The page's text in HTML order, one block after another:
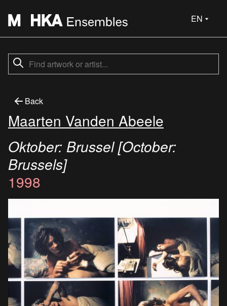
EN
Back
Maarten Vanden Abeele
Oktober: Brussel [October:
Brussels]
1998